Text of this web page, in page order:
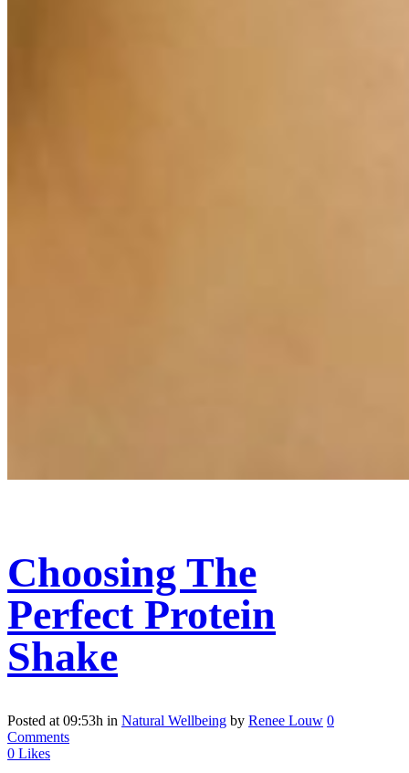
Choosing The
Perfect Protein
Shake
Posted at 09:53h in Natural Wellbeing by Renee Louw 0
Comments
0 Likes